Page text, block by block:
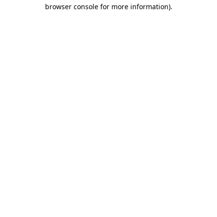
browser console for more information).